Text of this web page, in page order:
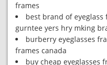
frames
best brand of
gurntee yers hry mking
burberry eyeglasses
frames canada
buy cheap eyeglasses